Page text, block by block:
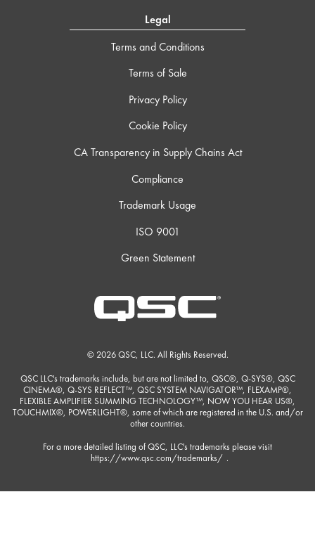
Legal
Terms and Conditions
Terms of Sale
Privacy Policy
Cookie Policy
CA Transparency in Supply Chains Act
Compliance
Trademark Usage
ISO 9001
Green Statement
© 2026 QSC, LLC. All Rights Reserved.
QSC LLC's trademarks include, but are not limited to, QSC®, Q-SYS®, QSC
CINEMA®, Q-SYS REFLECT™, QSC SYSTEM NAVIGATOR™, FLEXAMP®,
FLEXIBLE AMPLIFIER SUMMING TECHNOLOGY™, NOW YOU HEAR US®,
TOUCHMIX®, POWERLIGHT®, some of which are registered in the U.S. and/or
other countries.
For a more detailed listing of QSC, LLC's trademarks please visit
https://www.qsc.com/trademarks/ .